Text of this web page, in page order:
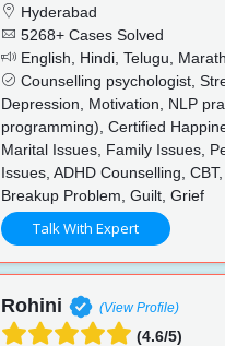
Hyderabad
5268+ Cases Solved
English, Hindi, Telugu,
Counselling psychologist,
Depression, Motivation, NLP
programming), Certified
Marital Issues, Family Issues,
Issues, ADHD Counselling,
Breakup Problem, Guilt, Grief
Talk With Expert
Rohini (View Profile)
(4.6/5)